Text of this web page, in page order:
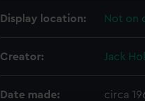
Display location: Not on
Creator: Jack
Date made: circa